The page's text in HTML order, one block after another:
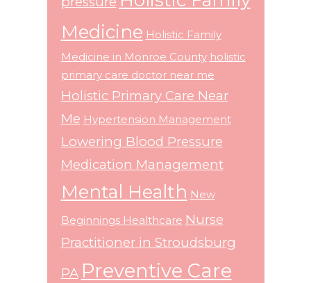
Medicine Holistic Family
Medicine in Monroe County holistic
primary care doctor near me
Holistic Primary Care Near
Me Hypertension Management
Lowering Blood Pressure
Medication Management
Mental Health New
Beginnings Healthcare Nurse
Practitioner in Stroudsburg
PA Preventive Care